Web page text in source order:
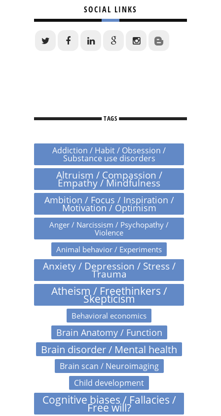
SOCIAL LINKS
TAGS
Addiction / Habit / Obsession /
Substance use disorders
Altruism / Compassion /
Empathy / Mindfulness
Ambition / Focus / Inspiration /
Motivation / Optimism
Anger / Narcissism / Psychopathy /
Violence
Animal behavior / Experiments
Anxiety / Depression / Stress /
Trauma
Atheism / Freethinkers /
Skepticism
Behavioral economics
Brain Anatomy / Function
Brain disorder / Mental health
Brain scan / Neuroimaging
Child development
Cognitive biases / Fallacies /
Free will?